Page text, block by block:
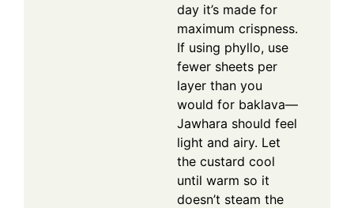
day it’s made for
maximum crispness.
If using phyllo, use
fewer sheets per
layer than you
would for baklava—
Jawhara should feel
light and airy. Let
the custard cool
until warm so it
doesn’t steam the